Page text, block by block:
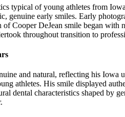
typical of young athletes from
genuine early smiles. Early
Cooper DeJean smile began
throughout transition to
and natural, reflecting his
athletes. His smile displayed
dental characteristics shaped